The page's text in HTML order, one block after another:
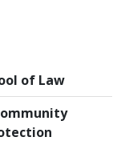
of Law